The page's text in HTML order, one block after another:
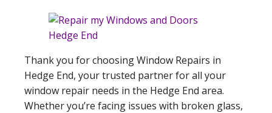
Thank you for choosing Window Repairs in
Hedge End, your trusted partner for all your
window repair needs in the Hedge End area.
Whether you’re facing issues with broken glass,